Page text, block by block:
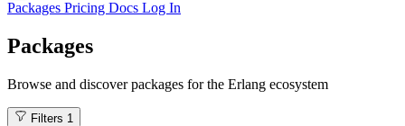
Packages Pricing Docs Log In
Packages
Browse and discover packages for the Erlang ecosystem
Filters 1